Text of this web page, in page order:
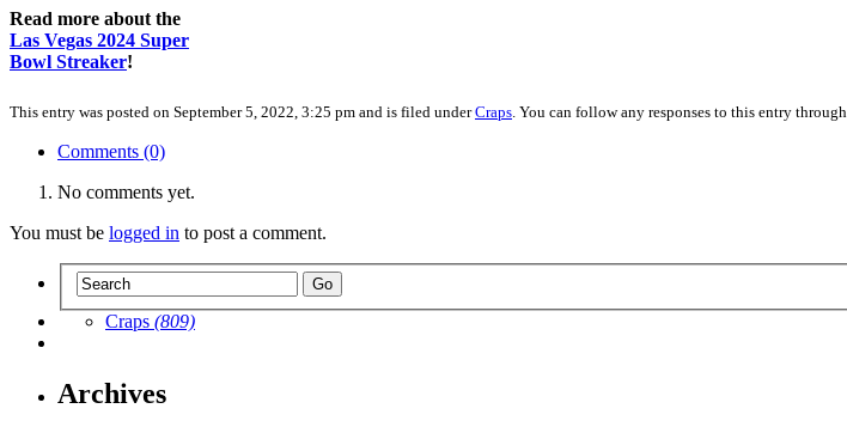
Read more about the
Las Vegas 2024 Super
Bowl Streaker!
This entry was posted on September 5, 2022, 3:25 pm and is filed underCraps . You can follow any responses to this entry through
Comments (0)
No comments yet.
You must be logged in to post a comment.
Craps (809)
Archives